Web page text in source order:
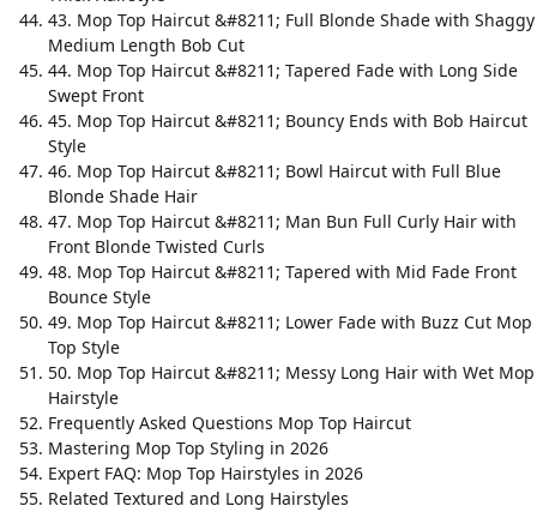
43. Mop Top Haircut &#8211; Full Blonde Shade with Shaggy
Medium Length Bob Cut
44. Mop Top Haircut &#8211; Tapered Fade with Long Side
Swept Front
45. Mop Top Haircut &#8211; Bouncy Ends with Bob Haircut
Style
46. Mop Top Haircut &#8211; Bowl Haircut with Full Blue
Blonde Shade Hair
47. Mop Top Haircut &#8211; Man Bun Full Curly Hair with
Front Blonde Twisted Curls
48. Mop Top Haircut &#8211; Tapered with Mid Fade Front
Bounce Style
49. Mop Top Haircut &#8211; Lower Fade with Buzz Cut Mop
Top Style
50. Mop Top Haircut &#8211; Messy Long Hair with Wet Mop
Hairstyle
Frequently Asked Questions Mop Top Haircut
Mastering Mop Top Styling in 2026
Expert FAQ: Mop Top Hairstyles in 2026
Related Textured and Long Hairstyles